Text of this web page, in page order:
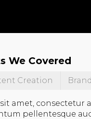
We Covered
Creation
amet, consectetur
pellentesque